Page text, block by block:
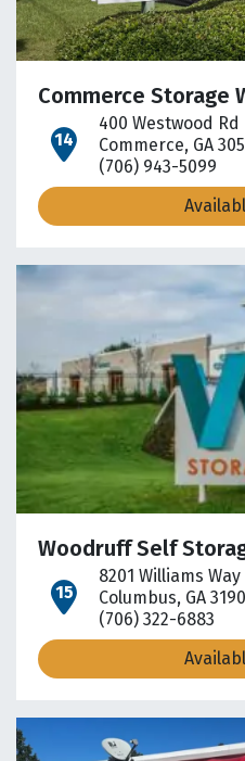
Commerce Storage
open
400 Westwood Rd
Commerce, GA
(706) 943-5099
Woodruff Self
open
8201 Williams Way
Columbus, GA
(706) 322-6883